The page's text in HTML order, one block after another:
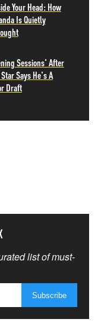
Your Head: How
Is Quietly
Sessions' After
Says He's A
Draft
list of must-